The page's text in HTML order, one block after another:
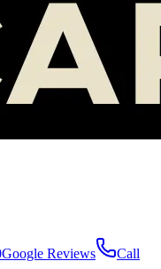
Google Reviews
Call